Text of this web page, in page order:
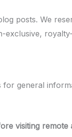
posts. We
exclusive,
general
visiting